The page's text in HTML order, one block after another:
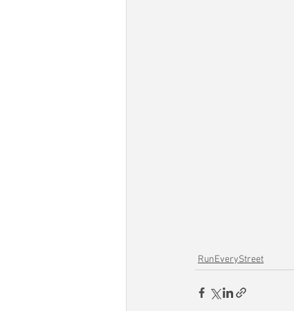
RunEveryStreet